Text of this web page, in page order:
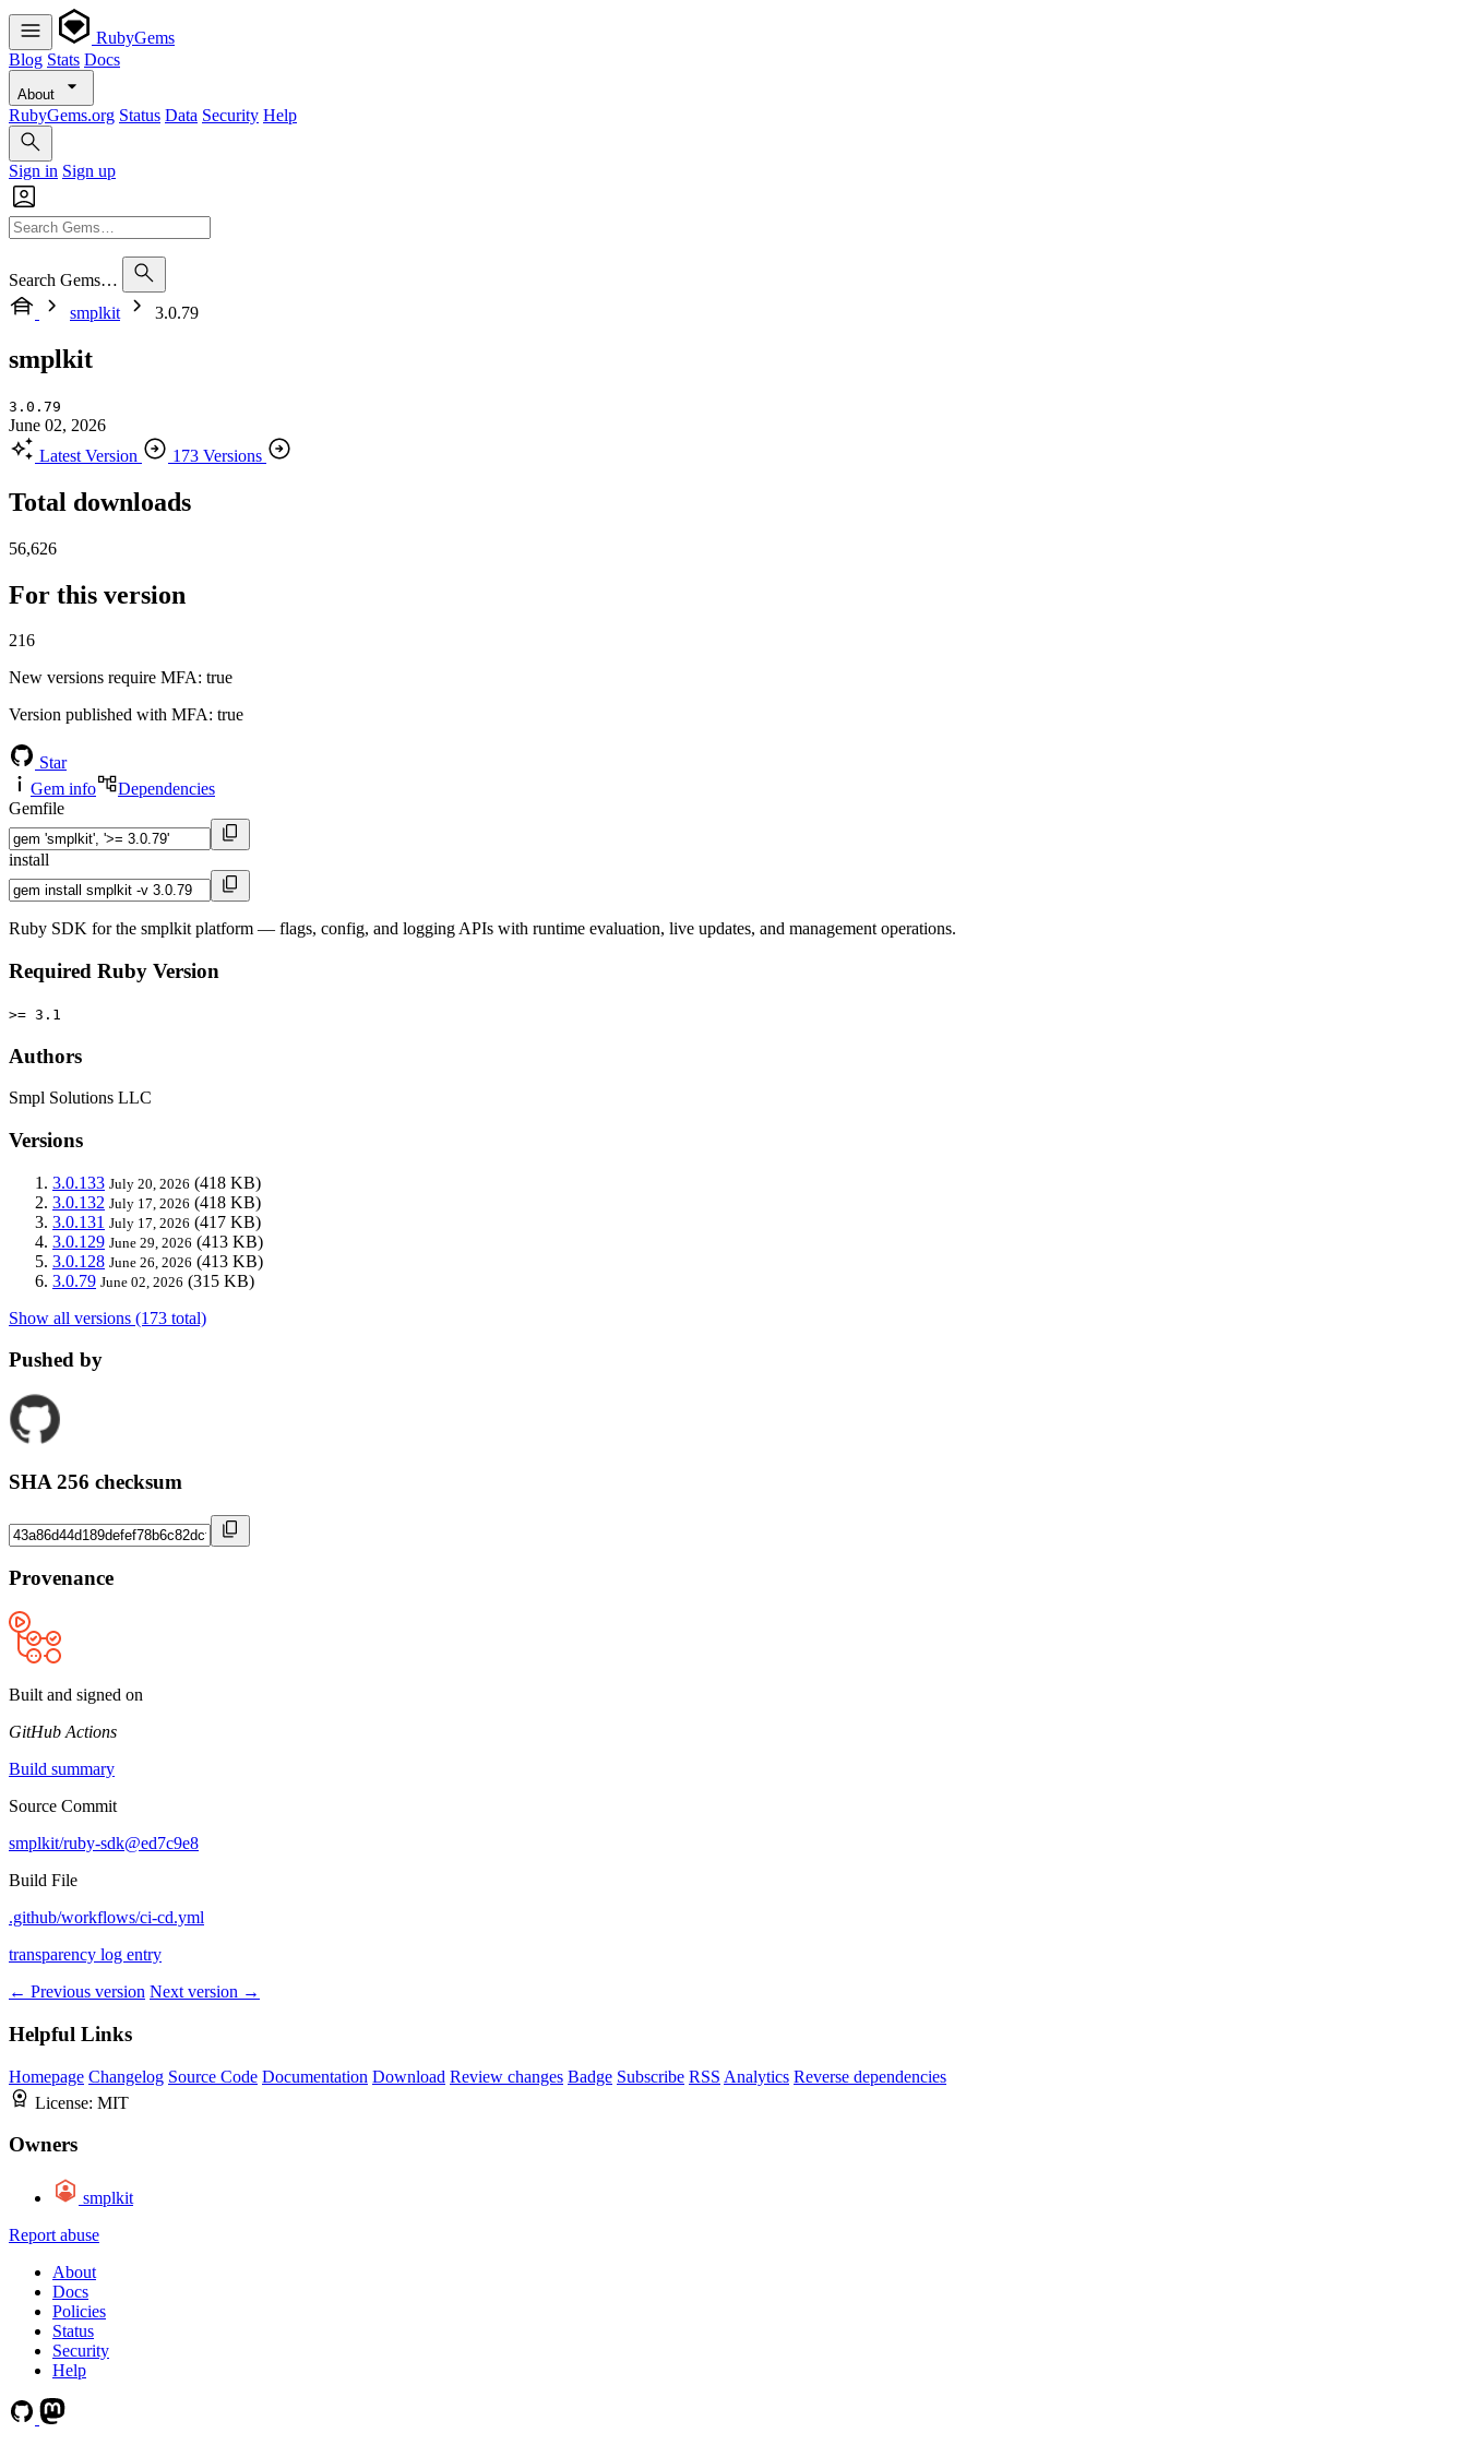
RubyGems
Blog Stats Docs
About
RubyGems.org Status Data Security Help
Sign in Sign up
Search Gems…
smplkit
3.0.79
smplkit
3.0.79
June 02, 2026
Latest Version
173 Versions
Total downloads
56,626
For this version
216
New versions require MFA: true
Version published with MFA: true
Star
Gem info
Dependencies
Gemfile
install
Ruby SDK for the smplkit platform — flags, config, and logging APIs with runtime evaluation, live updates, and management operations.
Required Ruby Version
>= 3.1
Authors
Smpl Solutions LLC
Versions
3.0.133 July 20, 2026 (418 KB)
3.0.132 July 17, 2026 (418 KB)
3.0.131 July 17, 2026 (417 KB)
3.0.129 June 29, 2026 (413 KB)
3.0.128 June 26, 2026 (413 KB)
3.0.79 June 02, 2026 (315 KB)
Show all versions (173 total)
Pushed by
SHA 256 checksum
Provenance
Built and signed on
GitHub Actions
Build summary
Source Commit
smplkit/ruby-sdk@ed7c9e8
Build File
.github/workflows/ci-cd.yml
transparency log entry
← Previous version Next version →
Helpful Links
Homepage Changelog Source Code Documentation Download Review changes Badge Subscribe RSS Analytics Reverse dependencies
License: MIT
Owners
smplkit
Report abuse
About
Docs
Policies
Status
Security
Help